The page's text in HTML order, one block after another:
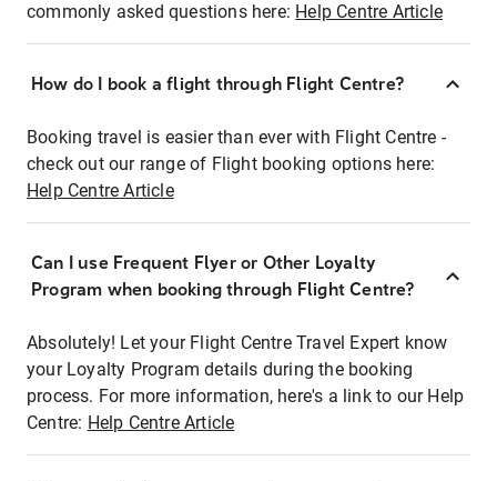
commonly asked questions here: Help Centre Article
How do I book a flight through Flight Centre?
Booking travel is easier than ever with Flight Centre -
check out our range of Flight booking options here:
Help Centre Article
Can I use Frequent Flyer or Other Loyalty
Program when booking through Flight Centre?
Absolutely! Let your Flight Centre Travel Expert know
your Loyalty Program details during the booking
process. For more information, here's a link to our Help
Centre: Help Centre Article